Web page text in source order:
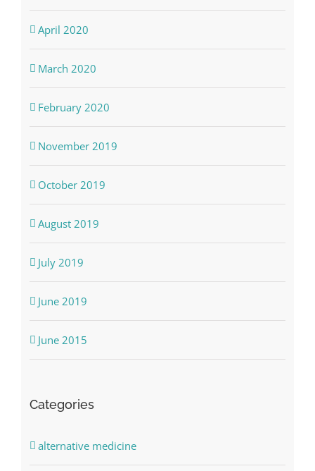
April 2020
March 2020
February 2020
November 2019
October 2019
August 2019
July 2019
June 2019
June 2015
Categories
alternative medicine